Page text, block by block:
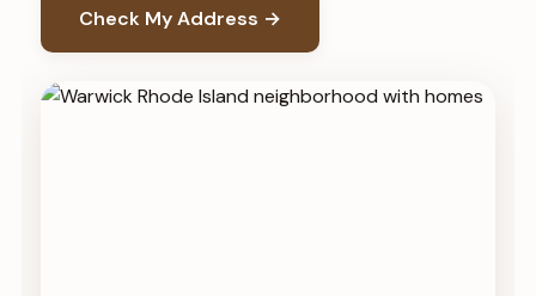
Check My Address →